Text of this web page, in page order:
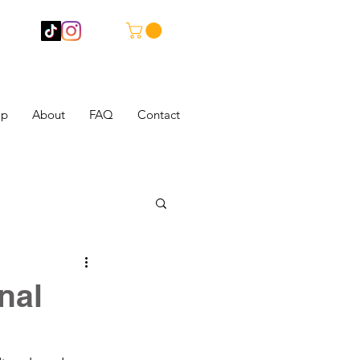
About FAQ Contact